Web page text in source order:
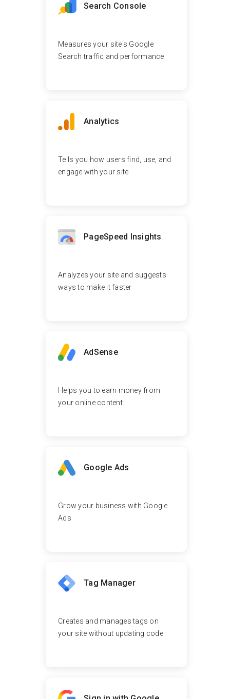
Search Console
Measures your site's Google
Search traffic and performance
Analytics
Tells you how users find, use, and
engage with your site
PageSpeed Insights
Analyzes your site and suggests
ways to make it faster
AdSense
Helps you to earn money from
your online content
Google Ads
Grow your business with Google
Ads
Tag Manager
Creates and manages tags on
your site without updating code